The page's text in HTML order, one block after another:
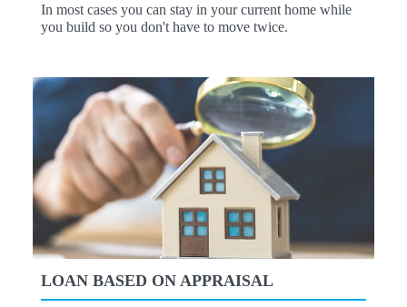
In most cases you can stay in your current home while
you build so you don't have to move twice.
LOAN BASED ON APPRAISAL